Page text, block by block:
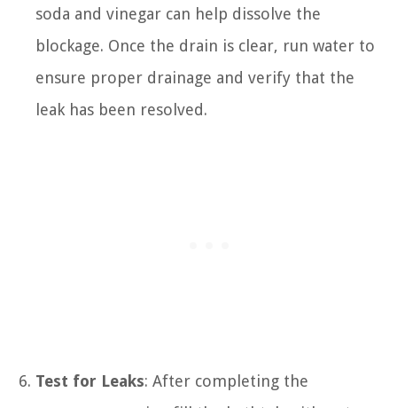
soda and vinegar can help dissolve the
blockage. Once the drain is clear, run water to
ensure proper drainage and verify that the
leak has been resolved.
Test for Leaks: After completing the